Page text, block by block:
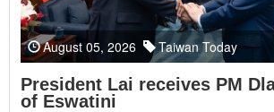
August 05, 2026 Taiwan Today
President Lai receives PM
of Eswatini